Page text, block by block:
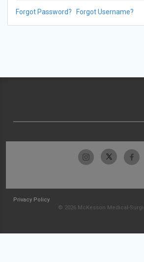
Forgot Password? Forgot Username?
Privacy Policy
© 2026 McKesson Medical-